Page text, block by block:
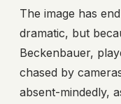
The image has
dramatic, but
Beckenbauer,
chased by
absent-mindedly,